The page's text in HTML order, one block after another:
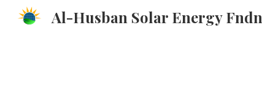
Al-Husban Solar Energy Fndn